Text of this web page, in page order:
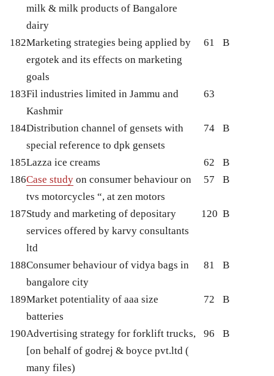
milk & milk products of Bangalore
dairy
182Marketing strategies being applied by
ergotek and its effects on marketing
goals
61 B
183Fil industries limited in Jammu and
Kashmir
63
184Distribution channel of gensets with
special reference to dpk gensets
74 B
185Lazza ice creams 62
B
186Case study on consumer behaviour on
tvs motorcycles “, at zen motors
57 B
187Study and marketing of depositary
services offered by karvy consultants
ltd
120 B
188Consumer behaviour of vidya bags in
bangalore city
81 B
189Market potentiality of aaa size
batteries
72 B
190Advertising strategy for forklift trucks,
[on behalf of godrej & boyce pvt.ltd (
many files)
96 B